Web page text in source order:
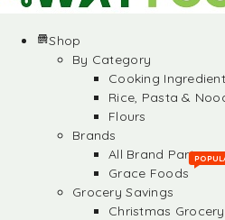
Shop
By Category
Cooking
Rice, Pasta &
Flours
Brands
All Brand Partners
Grace Foods
Grocery Savings
Christmas